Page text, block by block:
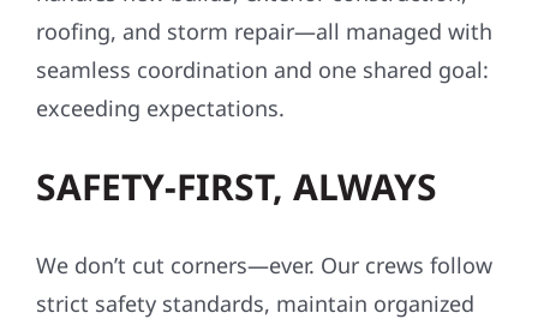
roofing, and storm repair—all managed with
seamless coordination and one shared goal:
exceeding expectations.
SAFETY-FIRST, ALWAYS
We don’t cut corners—ever. Our crews follow
strict safety standards, maintain organized